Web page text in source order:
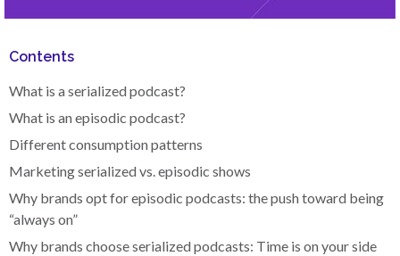
Contents
What is a serialized podcast?
What is an episodic podcast?
Different consumption patterns
Marketing serialized vs. episodic shows
Why brands opt for episodic podcasts: the push toward being
“always on”
Why brands choose serialized podcasts: Time is on your side